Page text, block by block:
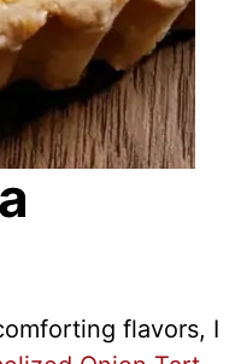
flavors, I